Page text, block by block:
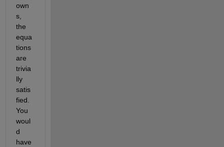
own
s,
the
equa
tions
are
trivia
lly
satis
fied.
You
woul
d
have